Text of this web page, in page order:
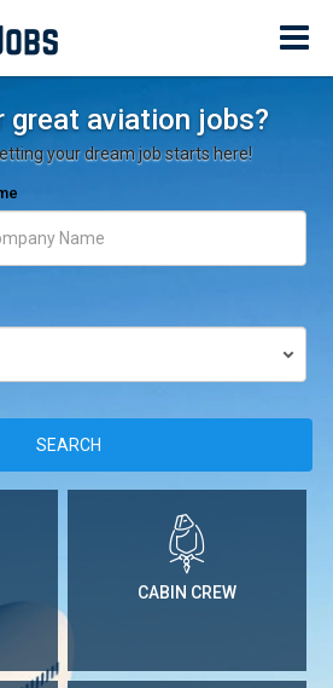
great aviation jobs?
your dream job starts here!
SEARCH
CABIN CREW